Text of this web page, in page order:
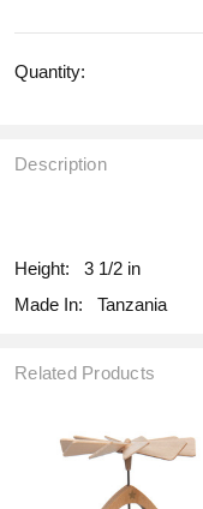
Quantity:
Description
Height:
3 1/2 in
Made In:
Tanzania
Related Products